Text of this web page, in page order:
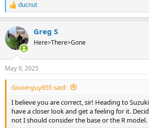
R
e
c
t
i
s
:
ducnut
Greg S
Here>There>Gone
May 9, 2025
Gixxerguy855 said:
I believe you are correct, sir! Heading to
have a closer look and get a feeling for it.
not I should consider the base or the R model.